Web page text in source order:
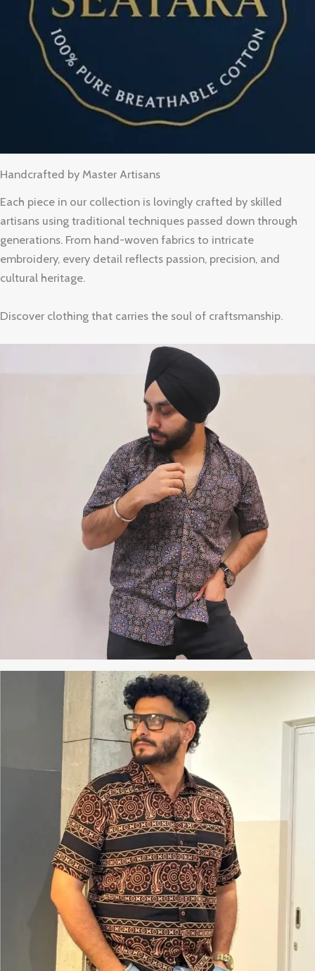
Handcrafted by Master Artisans
Each piece in our collection is lovingly crafted by skilled
artisans using traditional techniques passed down through
generations. From hand-woven fabrics to intricate
embroidery, every detail reflects passion, precision, and
cultural heritage.
Discover clothing that carries the soul of craftsmanship.